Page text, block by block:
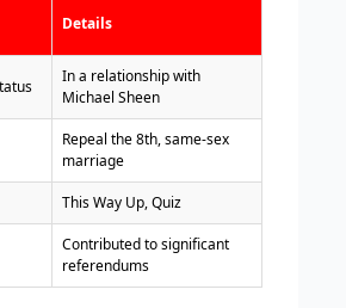
Details
In a relationship with
Michael Sheen
Repeal the 8th, same-sex
marriage
This Way Up, Quiz
Contributed to significant
referendums